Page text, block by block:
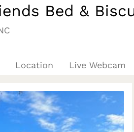
Bed &
Location Live Webcam